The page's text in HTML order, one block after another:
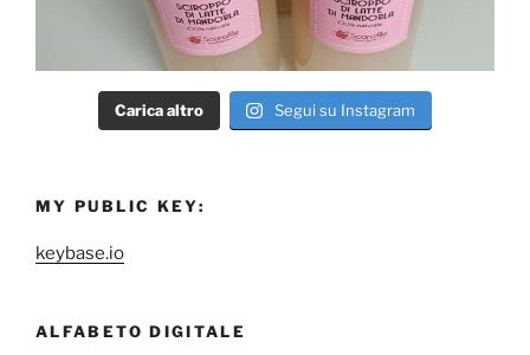
Carica altro Segui su Instagram
MY PUBLIC KEY:
keybase.io
ALFABETO DIGITALE